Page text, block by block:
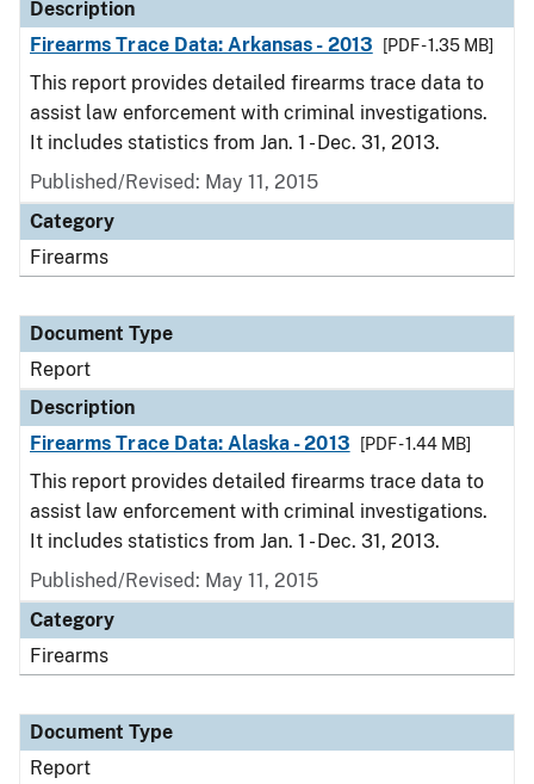
Description
Firearms Trace Data: Arkansas - 2013
[PDF - 1.35 MB]
This report provides detailed firearms trace data to
assist law enforcement with criminal investigations.
It includes statistics from Jan. 1 - Dec. 31, 2013.
Published/Revised: May 11, 2015
Category
Firearms
Document Type
Report
Description
Firearms Trace Data: Alaska - 2013
[PDF - 1.44 MB]
This report provides detailed firearms trace data to
assist law enforcement with criminal investigations.
It includes statistics from Jan. 1 - Dec. 31, 2013.
Published/Revised: May 11, 2015
Category
Firearms
Document Type
Report